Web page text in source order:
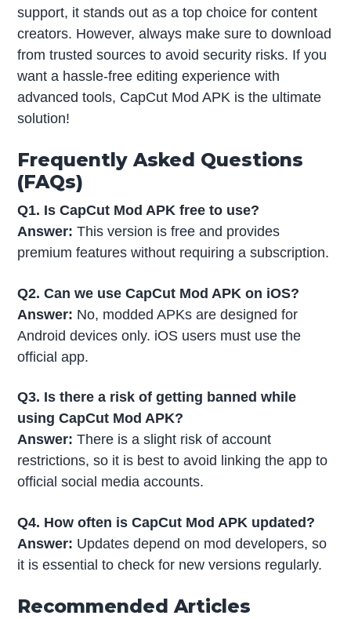
support, it stands out as a top choice for content
creators. However, always make sure to download
from trusted sources to avoid security risks. If you
want a hassle-free editing experience with
advanced tools, CapCut Mod APK is the ultimate
solution!
Frequently Asked Questions
(FAQs)
Q1. Is CapCut Mod APK free to use?
Answer:This version is free and provides
premium features without requiring a subscription.
Q2. Can we use CapCut Mod APK on iOS?
Answer: No, modded APKs are designed for
Android devices only. iOS users must use the
official app.
Q3. Is there a risk of getting banned while
using CapCut Mod APK?
Answer:There is a slight risk of account
restrictions, so it is best to avoid linking the app to
official social media accounts.
Q4. How often is CapCut Mod APK updated?
Answer: Updates depend on mod developers, so
it is essential to check for new versions regularly.
Recommended Articles